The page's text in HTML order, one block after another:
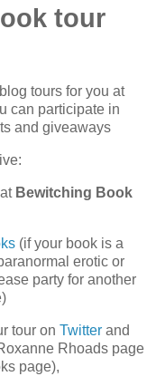
tour
tours for you at
can participate in
and giveaways
Bewitching Book
(if your book is a
erotic or
party for another
tour on Twitter and
Rhoads page
page),